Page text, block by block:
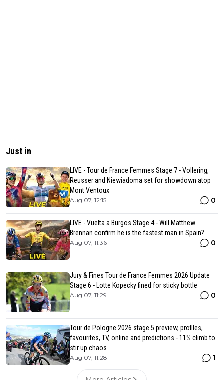
Just in
LIVE - Tour de France Femmes Stage 7 - Vollering,
Reusser and Niewiadoma set for showdown atop
Mont Ventoux
Aug 07, 12:15 0
LIVE - Vuelta a Burgos Stage 4 - Will Matthew
Brennan confirm he is the fastest man in Spain?
Aug 07, 11:36 0
Jury & Fines Tour de France Femmes 2026 Update
Stage 6 - Lotte Kopecky fined for sticky bottle
Aug 07, 11:29 0
Tour de Pologne 2026 stage 5 preview, profiles,
favourites, TV, online and predictions - 11% climb to
stir up chaos
Aug 07, 11:28 1